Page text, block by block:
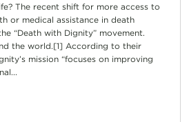
The recent shift for more access to
or medical assistance in death
“Death with Dignity” movement.
the world.[1] According to their
mission “focuses on improving